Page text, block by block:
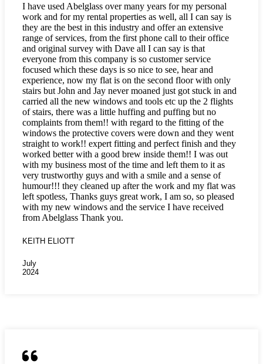
I have used Abelglass over many years for my personal
work and for my rental properties as well, all I can say is
they are the best in this industry and offer an extensive
range of services, from the first phone call to their office
and original survey with Dave all I can say is that
everyone from this company is so customer service
focused which these days is so nice to see, hear and
experience, now my flat is on the second floor with only
stairs but John and Jay never moaned just got stuck in and
carried all the new windows and tools etc up the 2 flights
of stairs, there was a little huffing and puffing but no
complaints from them!! with regard to the fitting of the
windows the protective covers were down and they went
straight to work!! expert fitting and perfect finish and they
worked better with a good brew inside them!! I was out
with my business most of the time and left them to it as
very trustworthy guys and with a smile and a sense of
humour!!! they cleaned up after the work and my flat was
left spotless, Thanks guys great work, I am so, so pleased
with my new windows and the service I have received
from Abelglass Thank you.
KEITH ELIOTT
July
2024